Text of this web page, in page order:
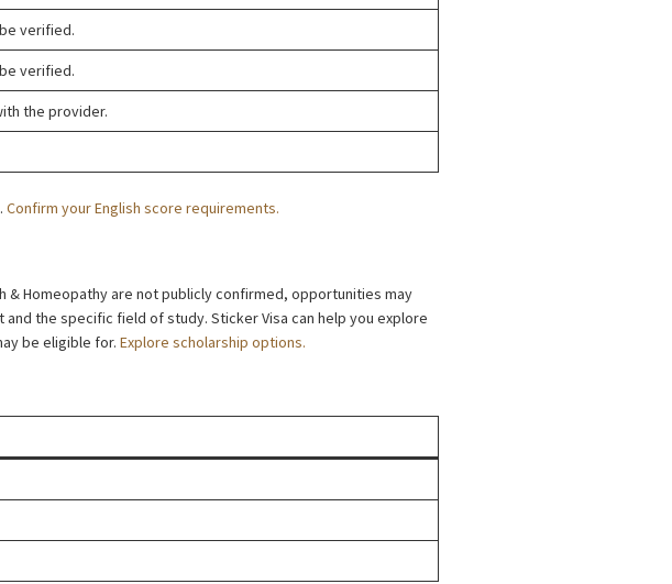
verified.
verified.
the provider.
Confirm your English score requirements.
Homeopathy are not publicly confirmed, opportunities may
the specific field of study. Sticker Visa can help you explore
be eligible for. Explore scholarship options.